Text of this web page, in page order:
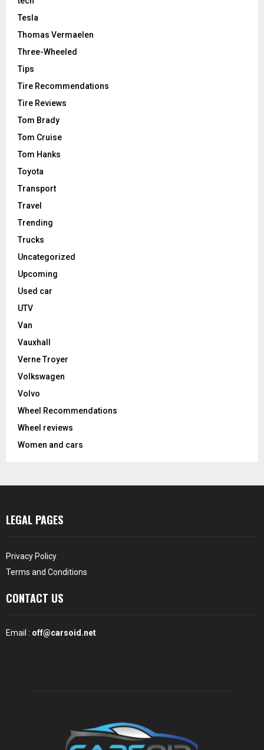
Tesla
Thomas Vermaelen
Three-Wheeled
Tips
Tire Recommendations
Tire Reviews
Tom Brady
Tom Cruise
Tom Hanks
Toyota
Transport
Travel
Trending
Trucks
Uncategorized
Upcoming
Used car
UTV
Van
Vauxhall
Verne Troyer
Volkswagen
Volvo
Wheel Recommendations
Wheel reviews
Women and cars
LEGAL PAGES
Privacy Policy
Terms and Conditions
CONTACT US
Email : off@carsoid.net